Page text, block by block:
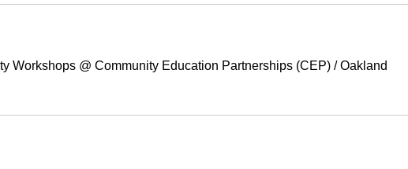
Workshops @ Community Education Partnerships (CEP) /Oakland